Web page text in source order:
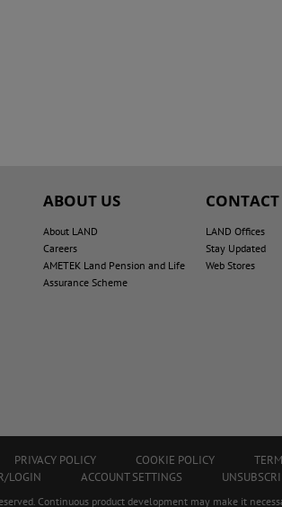
ABOUT US
About LAND
Careers
AMETEK Land Pension and Life
Assurance Scheme
CONTACT
LAND Offices
Stay Updated
Web Stores
PRIVACY POLICY COOKIE POLICY
LOGIN ACCOUNT SETTINGS
Continuous product development may make it